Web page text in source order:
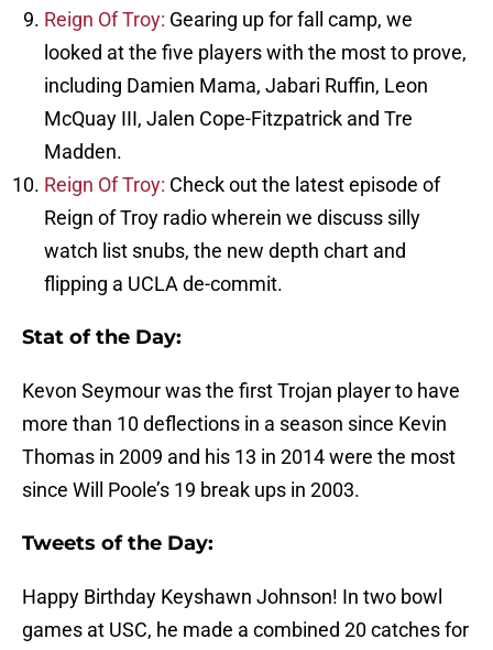
Reign Of Troy: Gearing up for fall camp, we
looked at the five players with the most to prove,
including Damien Mama, Jabari Ruffin, Leon
McQuay III, Jalen Cope-Fitzpatrick and Tre
Madden.
Reign Of Troy: Check out the latest episode of
Reign of Troy radio wherein we discuss silly
watch list snubs, the new depth chart and
flipping a UCLA de-commit.
Stat of the Day:
Kevon Seymour was the first Trojan player to have
more than 10 deflections in a season since Kevin
Thomas in 2009 and his 13 in 2014 were the most
since Will Poole’s 19 break ups in 2003.
Tweets of the Day:
Happy Birthday Keyshawn Johnson! In two bowl
games at USC, he made a combined 20 catches for